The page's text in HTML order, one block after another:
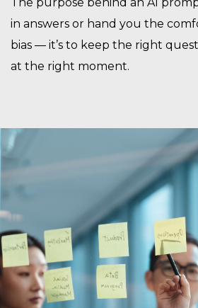
in answers or hand you the
bias — it’s to keep the right
at the right moment.